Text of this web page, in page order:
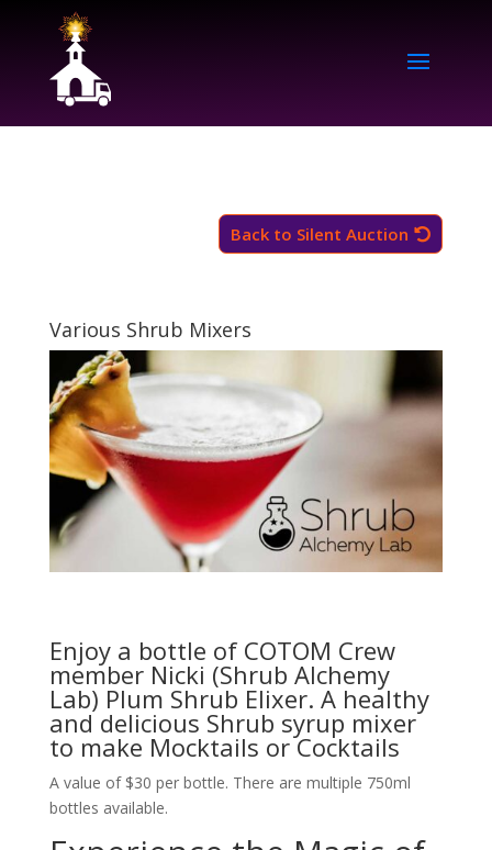
Back to Silent Auction
Various Shrub Mixers
Enjoy a bottle of COTOM Crew
member Nicki (Shrub Alchemy
Lab) Plum Shrub Elixer. A healthy
and delicious Shrub syrup mixer
to make Mocktails or Cocktails
A value of $30 per bottle. There are multiple 750ml
bottles available.